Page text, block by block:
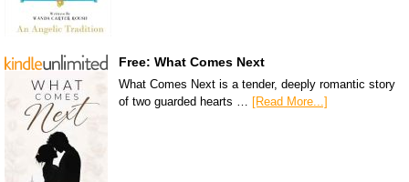
Free: What Comes Next
What Comes Next is a tender, deeply romantic story
of two guarded hearts … [Read More...]